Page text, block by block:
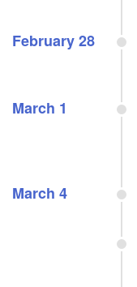
February 28
March 1
March 4